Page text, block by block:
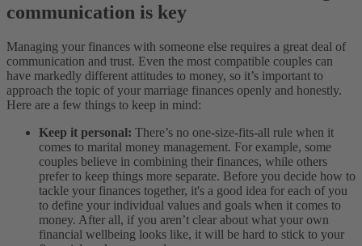
communication is key
Managing your finances with someone else requires a great deal of
communication and trust. Even the most compatible couples can
have markedly different attitudes to money, so it’s important to
approach the topic of your marriage finances openly and honestly.
Here are a few things to keep in mind:
Keep it personal: There’s no one-size-fits-all rule when it
comes to marital money management. For example, some
couples believe in combining their finances, while others
prefer to keep things more separate. Before you decide how to
tackle your finances together, it's a good idea for each of you
to define your individual values and goals when it comes to
money. After all, if you aren’t clear about what your own
financial wellbeing looks like, it will be hard to stick to your